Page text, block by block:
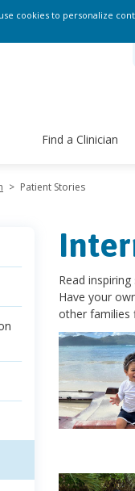
cookies to personalize
Find a Clinician
> Patient Stories
Read
Have your
other families